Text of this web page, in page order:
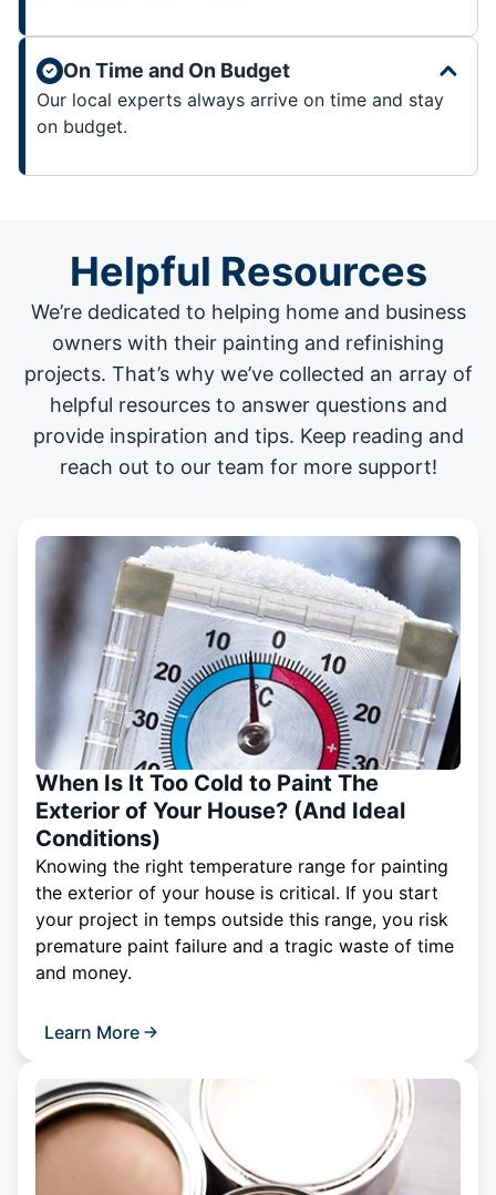
On Time and On Budget
Our local experts always arrive on time and stay
on budget.
Helpful Resources
We’re dedicated to helping home and business
owners with their painting and refinishing
projects. That’s why we’ve collected an array of
helpful resources to answer questions and
provide inspiration and tips. Keep reading and
reach out to our team for more support!
When Is It Too Cold to Paint The
Exterior of Your House? (And Ideal
Conditions)
Knowing the right temperature range for painting
the exterior of your house is critical. If you start
your project in temps outside this range, you risk
premature paint failure and a tragic waste of time
and money.
Learn More